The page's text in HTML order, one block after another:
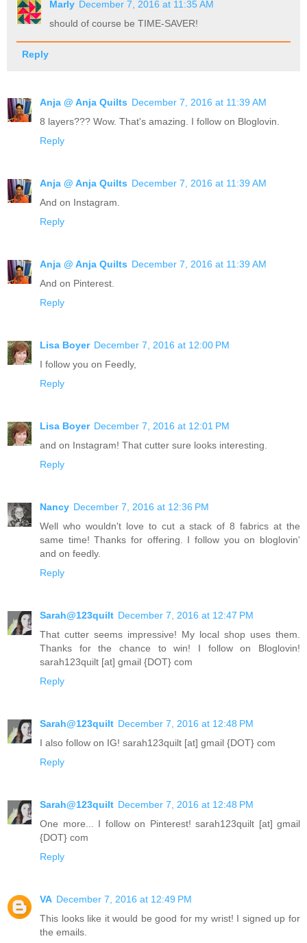
Marly December 7, 2016 at 11:35 AM
should of course be TIME-SAVER!
Reply
Anja @ Anja Quilts December 7, 2016 at 11:39 AM
8 layers??? Wow. That's amazing. I follow on Bloglovin.
Reply
Anja @ Anja Quilts December 7, 2016 at 11:39 AM
And on Instagram.
Reply
Anja @ Anja Quilts December 7, 2016 at 11:39 AM
And on Pinterest.
Reply
Lisa Boyer December 7, 2016 at 12:00 PM
I follow you on Feedly,
Reply
Lisa Boyer December 7, 2016 at 12:01 PM
and on Instagram! That cutter sure looks interesting.
Reply
Nancy December 7, 2016 at 12:36 PM
Well who wouldn't love to cut a stack of 8 fabrics at the
same time! Thanks for offering. I follow you on bloglovin'
and on feedly.
Reply
Sarah@123quilt December 7, 2016 at 12:47 PM
That cutter seems impressive! My local shop uses them.
Thanks for the chance to win! I follow on Bloglovin!
sarah123quilt [at] gmail {DOT} com
Reply
Sarah@123quilt December 7, 2016 at 12:48 PM
I also follow on IG! sarah123quilt [at] gmail {DOT} com
Reply
Sarah@123quilt December 7, 2016 at 12:48 PM
One more... I follow on Pinterest! sarah123quilt [at] gmail
{DOT} com
Reply
VA December 7, 2016 at 12:49 PM
This looks like it would be good for my wrist! I signed up for
the emails.